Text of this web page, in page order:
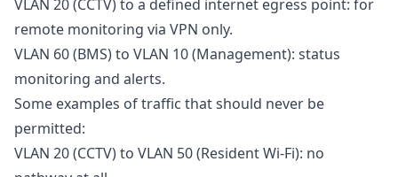
VLAN 20 (CCTV) to a defined internet egress point: for
remote monitoring via VPN only.
VLAN 60 (BMS) to VLAN 10 (Management): status
monitoring and alerts.
Some examples of traffic that should never be
permitted:
VLAN 20 (CCTV) to VLAN 50 (Resident Wi-Fi): no